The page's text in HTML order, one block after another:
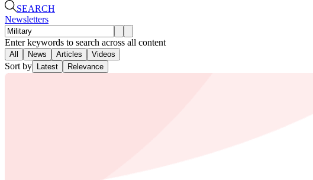
SEARCH
Newsletters
Enter keywords to search across all content
All News Articles Videos
Sort by Latest Relevance